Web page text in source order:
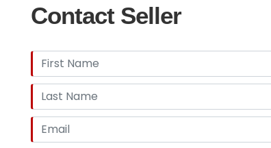
Contact Seller